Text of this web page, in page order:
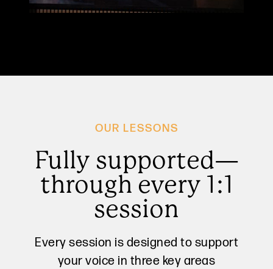
OUR LESSONS
Fully supported—
through every 1:1
session
Every session is designed to support
your voice in three key areas